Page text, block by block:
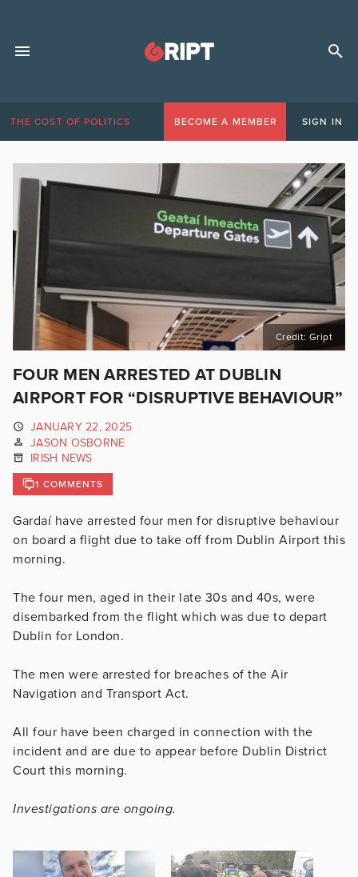
THE COST OF POLITICS BECOME A MEMBER SIGN IN
Credit: Gript
FOUR MEN ARRESTED AT DUBLIN
AIRPORT FOR “DISRUPTIVE BEHAVIOUR”
JANUARY 22, 2025
JASON OSBORNE
IRISH NEWS
1 COMMENTS
Gardaí have arrested four men for disruptive behaviour
on board a flight due to take off from Dublin Airport this
morning.
The four men, aged in their late 30s and 40s, were
disembarked from the flight which was due to depart
Dublin for London.
The men were arrested for breaches of the Air
Navigation and Transport Act.
All four have been charged in connection with the
incident and are due to appear before Dublin District
Court this morning.
Investigations are ongoing.